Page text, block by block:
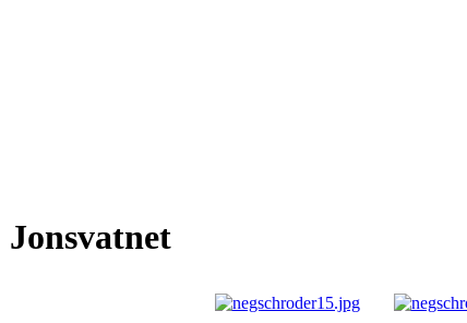
Jonsvatnet